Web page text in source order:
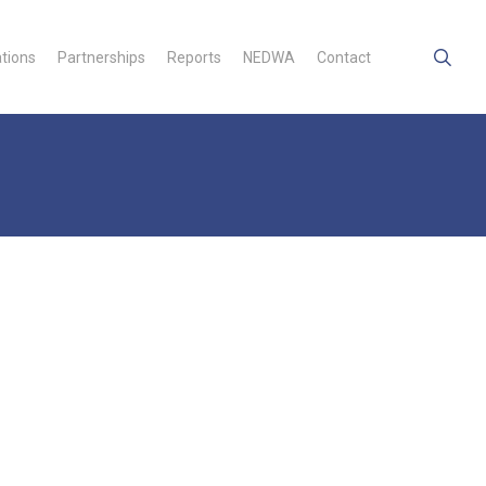
Partnerships Reports NEDWA Contact